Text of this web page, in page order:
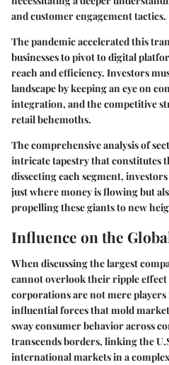
and customer engagement tactics.
The pandemic accelerated this
businesses to pivot to digital
reach and efficiency. Investors
landscape by keeping an eye on
integration, and the competitive
retail behemoths.
The comprehensive analysis of
intricate tapestry that constitutes
dissecting each segment,
just where money is flowing but
propelling these giants to new
Influence on the
When discussing the largest
cannot overlook their ripple effect
corporations are not mere players
influential forces that mold
sway consumer behavior across
transcends borders, linking the
international markets in a